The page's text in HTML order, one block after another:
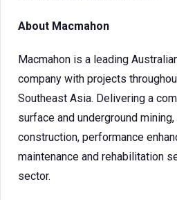
About Macmahon
Macmahon is a leading
company with projects
Southeast Asia. Delivering a
surface and underground
construction, performance
maintenance and rehabilitation
sector.